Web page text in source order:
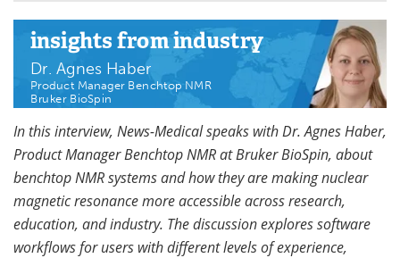
MediKnowledge eBooks
Posters Podcasts
Health & Personal Care Contact
Meet the Team Advertise
Search Become a Member
insightsfrom industry
Dr. Agnes Haber
Product Manager Benchtop NMR
Bruker BioSpin
In this interview, News-Medical speaks with Dr. Agnes Haber,
Product Manager Benchtop NMR at Bruker BioSpin, about
benchtop NMR systems and how they are making nuclear
magnetic resonance more accessible across research,
education, and industry. The discussion explores software
workflows for users with different levels of experience,